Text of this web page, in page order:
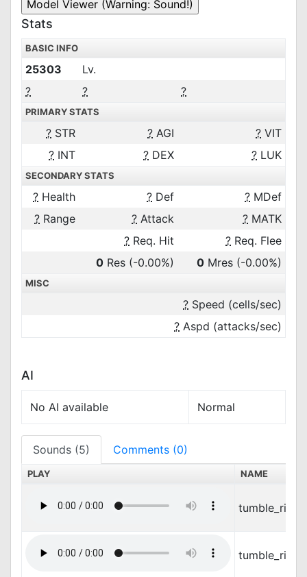
Stats
BASIC INFO
25303
Lv.
?
? ?
PRIMARY STATS
? STR ? AGI ? VIT
? INT ? DEX ? LUK
SECONDARY STATS
? Health ? Def ? MDef
? Range ? Attack ? MATK
? Req. Hit ? Req. Flee
0 Res (-0.00%) 0 Mres (-0.00%)
MISC
? Speed (cells/sec)
? Aspd (attacks/sec)
AI
No AI available Normal
Sounds (5) Comments (0)
PLAY NAME